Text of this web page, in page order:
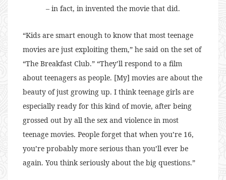
– in fact, in invented the movie that did.
“Kids are smart enough to know that most teenage
movies are just exploiting them,” he said on the set of
“The Breakfast Club.” “They’ll respond to a film
about teenagers as people. [My] movies are about the
beauty of just growing up. I think teenage girls are
especially ready for this kind of movie, after being
grossed out by all the sex and violence in most
teenage movies. People forget that when you’re 16,
you’re probably more serious than you’ll ever be
again. You think seriously about the big questions.”